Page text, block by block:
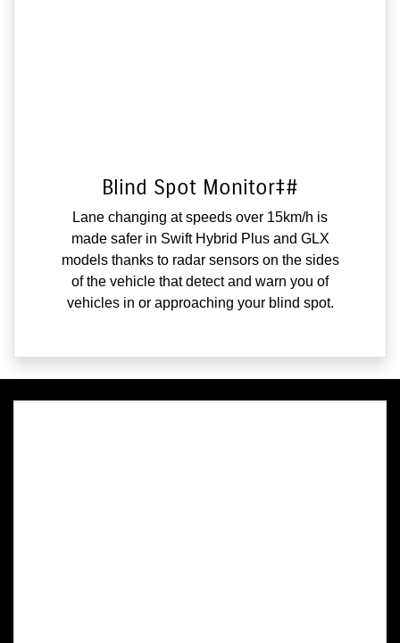
Blind Spot Monitor‡#
Lane changing at speeds over 15km/h is
made safer in Swift Hybrid Plus and GLX
models thanks to radar sensors on the sides
of the vehicle that detect and warn you of
vehicles in or approaching your blind spot.